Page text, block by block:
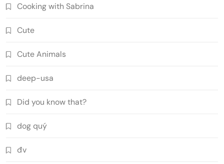
Cooking with Sabrina
Cute
Cute Animals
deep-usa
Did you know that?
dog quý
đv